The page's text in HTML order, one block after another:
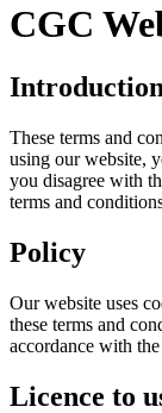
CGC
Introduction
These terms and
using our website,
you disagree with
terms and
Policy
Our website uses
these terms and
accordance with
Licence to